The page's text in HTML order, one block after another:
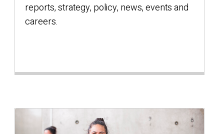
reports, strategy, policy, news, events and
careers.